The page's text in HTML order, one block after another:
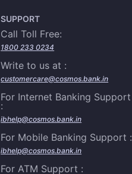
SUPPORT
Call Toll Free:
1800 233 0234
Write to us at :
customercare@cosmos.bank.in
For Internet Banking Support
:
ibhelp@cosmos.bank.in
For Mobile Banking Support :
ibhelp@cosmos.bank.in
For ATM Support :